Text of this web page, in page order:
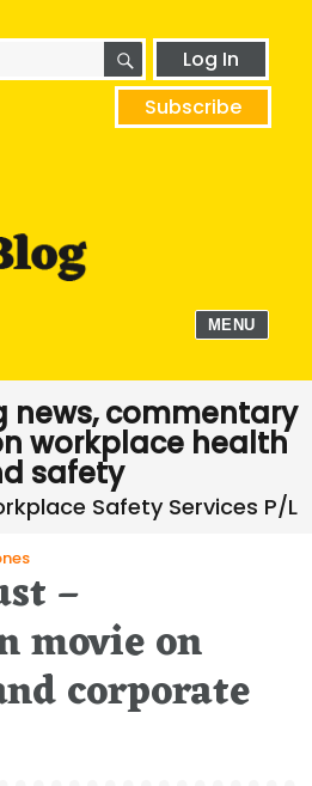
SEARCHLog In
Subscribe
MENU
news, commentary
workplace health
safety
–
movie on
corporate